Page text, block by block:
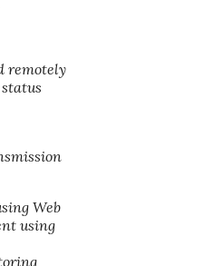
remotely
Web
using